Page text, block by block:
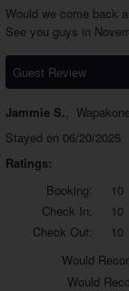
Would we come back
See you guys in
Guest Review
Jammie S.,
Stayed on 06/20/2025
Ratings:
Booking:
10
Check In:
10
Check Out:
10
Would
Would